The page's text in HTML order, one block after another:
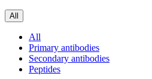
All
All
Primary antibodies
Secondary antibodies
Peptides